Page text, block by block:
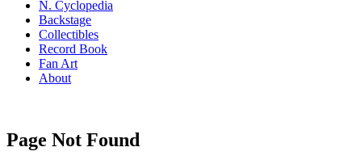
N. Cyclopedia
Backstage
Collectibles
Record Book
Fan Art
About
Page Not Found